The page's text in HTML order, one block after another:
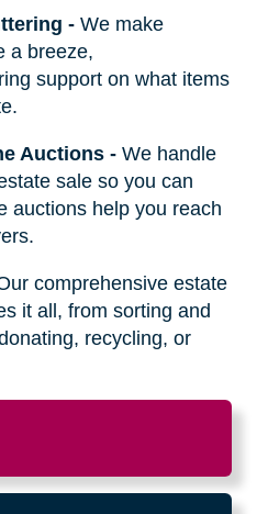
- We make
a breeze,
support on what items
Auctions- We handle
sale so you can
auctions help you reach
comprehensive estate
it all, from sorting and
recycling, or